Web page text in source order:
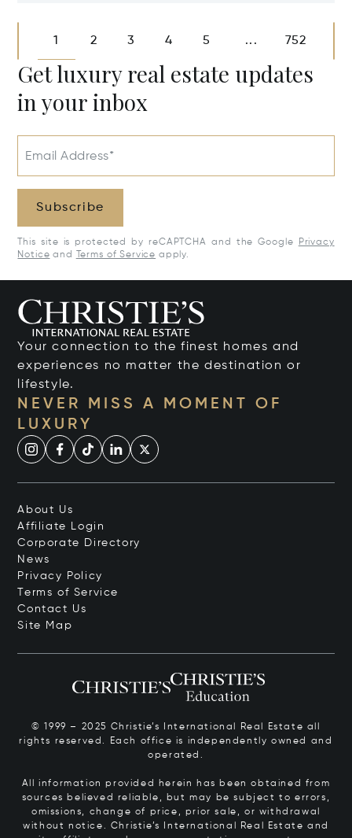
1 2 3 4 5 ... 752
Get luxury real estate updates
in your inbox
Email Address*
Subscribe
This site is protected by reCAPTCHA and the Google
Privacy
Notice and Terms of Service apply.
Your connection to the finest homes and
experiences no matter the destination or
lifestyle.
NEVER MISS A MOMENT OF
LUXURY
About Us
Affiliate Login
Corporate Directory
News
Privacy Policy
Terms of Service
Contact Us
Site Map
© 1999 – 2025 Christie’s International Real Estate all
rights reserved. Each office is independently owned and
operated.
All information provided herein has been obtained from
sources believed reliable, but may be subject to errors,
omissions, change of price, prior sale, or withdrawal
without notice. Christie’s International Real Estate and